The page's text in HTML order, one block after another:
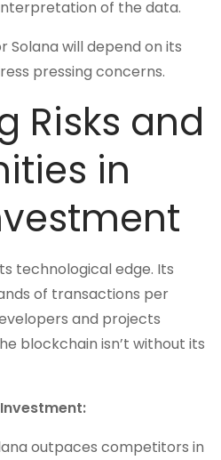
of the data.
Solana will depend on its
pressing concerns.
Risks and
in
technological edge. Its
of transactions per
and projects
blockchain isn’t without its
outpaces competitors in